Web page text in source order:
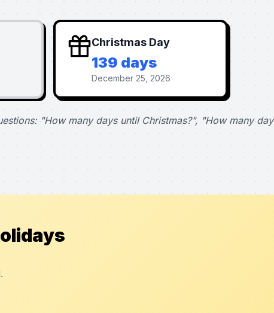
Christmas Day
139 days
December 25, 2026
"How many days until Christmas?", "How many